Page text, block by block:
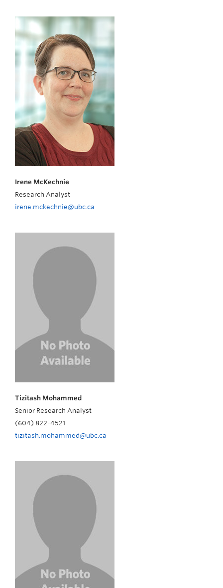
Irene McKechnie
Research Analyst
irene.mckechnie@ubc.ca
Tizitash Mohammed
Senior Research Analyst
(604) 822-4521
tizitash.mohammed@ubc.ca